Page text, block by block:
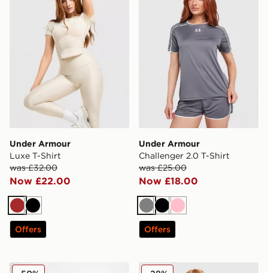
Under Armour
Luxe T-Shirt
was £32.00
Now £22.00
BrownBlack
Offers
Under Armour
Challenger 2.0 T-Shirt
was £25.00
Now £18.00
GreyBlack
Pink
Offers
Under Armour Motion Tank TopUnder Armour Tech Tiger